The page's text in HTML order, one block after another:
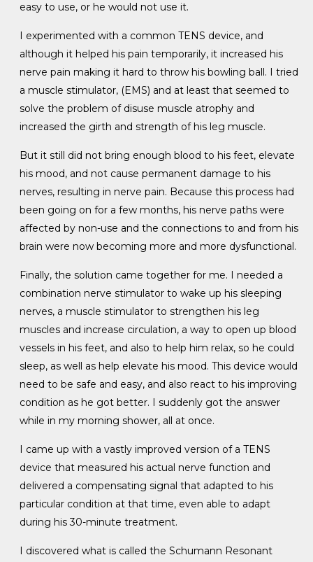
easy to use, or he would not use it.
I experimented with a common TENS device, and
although it helped his pain temporarily, it increased his
nerve pain making it hard to throw his bowling ball. I tried
a muscle stimulator, (EMS) and at least that seemed to
solve the problem of disuse muscle atrophy and
increased the girth and strength of his leg muscle.
But it still did not bring enough blood to his feet, elevate
his mood, and not cause permanent damage to his
nerves, resulting in nerve pain. Because this process had
been going on for a few months, his nerve paths were
affected by non-use and the connections to and from his
brain were now becoming more and more dysfunctional.
Finally, the solution came together for me. I needed a
combination nerve stimulator to wake up his sleeping
nerves, a muscle stimulator to strengthen his leg
muscles and increase circulation, a way to open up blood
vessels in his feet, and also to help him relax, so he could
sleep, as well as help elevate his mood. This device would
need to be safe and easy, and also react to his improving
condition as he got better. I suddenly got the answer
while in my morning shower, all at once.
I came up with a vastly improved version of a TENS
device that measured his actual nerve function and
delivered a compensating signal that adapted to his
particular condition at that time, even able to adapt
during his 30-minute treatment.
I discovered what is called the Schumann Resonant